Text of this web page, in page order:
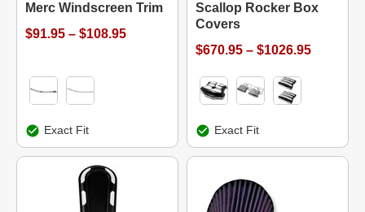
Merc Windscreen Trim
$91.95 – $108.95
Exact Fit
Scallop Rocker Box
Covers
$670.95 – $1026.95
Exact Fit